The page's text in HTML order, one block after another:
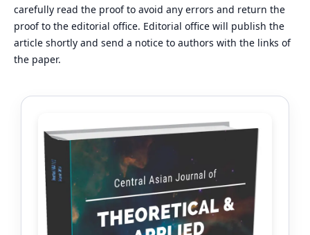
carefully read the proof to avoid any errors and return the
proof to the editorial office. Editorial office will publish the
article shortly and send a notice to authors with the links of
the paper.